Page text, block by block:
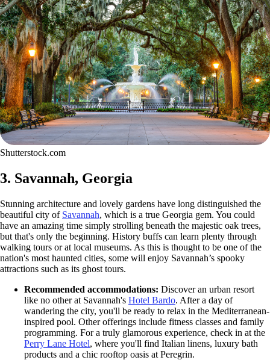
Shutterstock.com
3. Savannah, Georgia
Stunning architecture and lovely gardens have long distinguished the
beautiful city of Savannah, which is a true Georgia gem. You could
have an amazing time simply strolling beneath the majestic oak trees,
but that's only the beginning. History buffs can learn plenty through
walking tours or at local museums. As this is thought to be one of the
nation's most haunted cities, some will enjoy Savannah’s spooky
attractions such as its ghost tours.
Recommended accommodations: Discover an urban resort
like no other at Savannah's Hotel Bardo. After a day of
wandering the city, you'll be ready to relax in the Mediterranean-
inspired pool. Other offerings include fitness classes and family
programming. For a truly glamorous experience, check in at the
Perry Lane Hotel, where you'll find Italian linens, luxury bath
products and a chic rooftop oasis at Peregrin.